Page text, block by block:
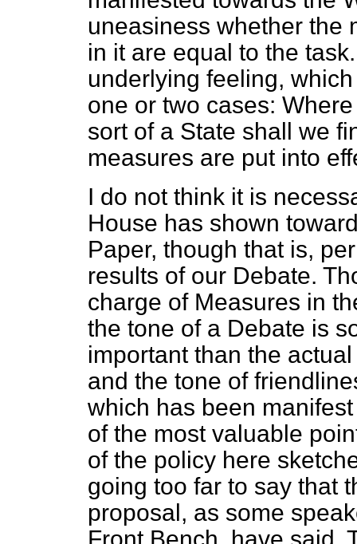
uneasiness whether the
in it are equal to the
underlying feeling,
one or two cases:
sort of a State shall we
measures are put into
I do not think it is
House has shown
Paper, though that is,
results of our Debate.
charge of Measures in
the tone of a Debate is
important than the
and the tone of
which has been
of the most valuable
of the policy here
going too far to say that
proposal, as some